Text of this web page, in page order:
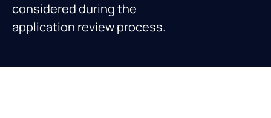
considered during the
application review process.